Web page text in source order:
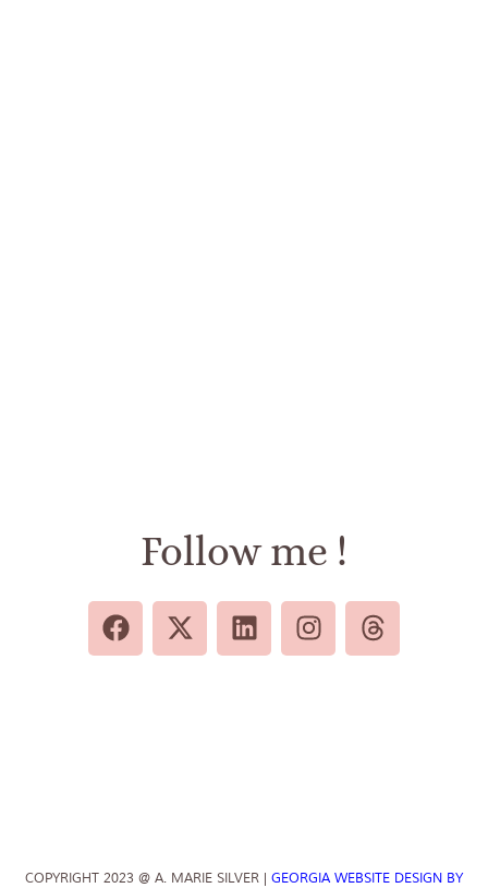
Follow me !
COPYRIGHT 2023 @ A. MARIE SILVER | GEORGIA WEBSITE DESIGN BY